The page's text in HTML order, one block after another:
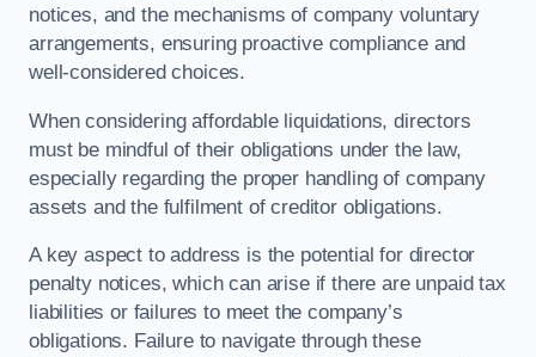
notices, and the mechanisms of company voluntary
arrangements, ensuring proactive compliance and
well-considered choices.
When considering affordable liquidations, directors
must be mindful of their obligations under the law,
especially regarding the proper handling of company
assets and the fulfilment of creditor obligations.
A key aspect to address is the potential for director
penalty notices, which can arise if there are unpaid tax
liabilities or failures to meet the company’s
obligations. Failure to navigate through these